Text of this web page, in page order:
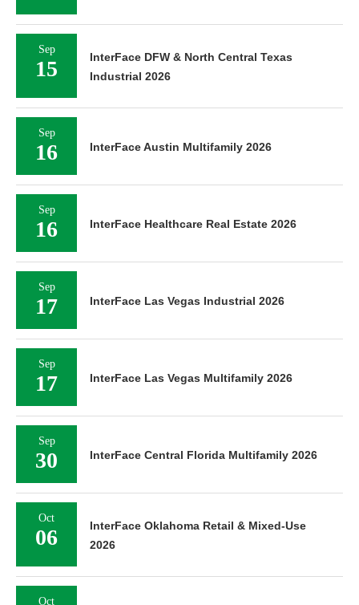
Sep
15
InterFace DFW & North Central Texas
Industrial 2026
Sep
16 InterFace Austin Multifamily 2026
Sep
16 InterFace Healthcare Real Estate 2026
Sep
17 InterFace Las Vegas Industrial 2026
Sep
17 InterFace Las Vegas Multifamily 2026
Sep
30 InterFace Central Florida Multifamily 2026
Oct
06
InterFace Oklahoma Retail & Mixed-Use
2026
Oct